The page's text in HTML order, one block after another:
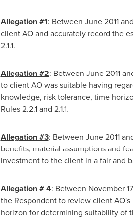
Allegation #1: Between June 2011and
client AO and accurately record the
2.1.1.
Allegation #2: Between June 2011
to client AO was suitable having
knowledge, risk tolerance, time
Rules 2.2.1 and 2.1.1.
Allegation #3: Between June 2011
benefits, material assumptions and
investment to the client in a fair and
Allegation # 4: Between November
the Respondent to review client
horizon for determining suitability of